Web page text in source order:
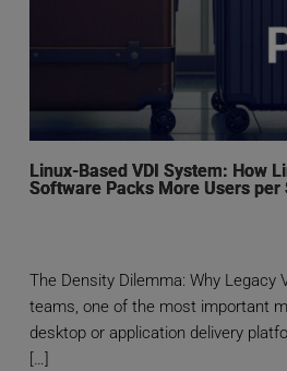
Linux-Based VDI System: How
Software Packs More Users per
The Density Dilemma: Why Legacy
teams, one of the most important
desktop or application delivery
[…]